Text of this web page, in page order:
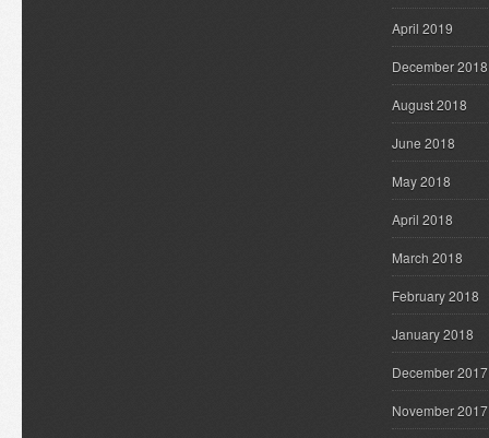
April 2019
December 2018
August 2018
June 2018
May 2018
April 2018
March 2018
February 2018
January 2018
December 2017
November 2017